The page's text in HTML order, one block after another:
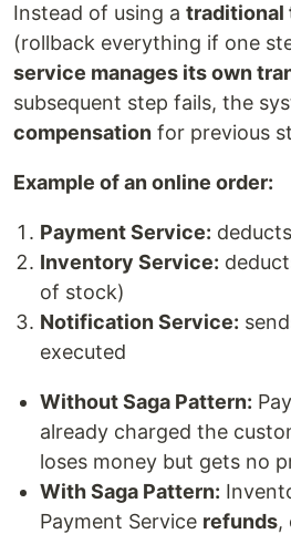
Instead of using a traditional
(rollback everything if one
service manages its own
subsequent step fails, the
compensation for previous
Example of an online order:
Payment Service:
Inventory Service:
of stock)
Notification Service:
executed
Without Saga Pattern:
already charged the
loses money but gets no
With Saga Pattern:
Payment Service refunds,